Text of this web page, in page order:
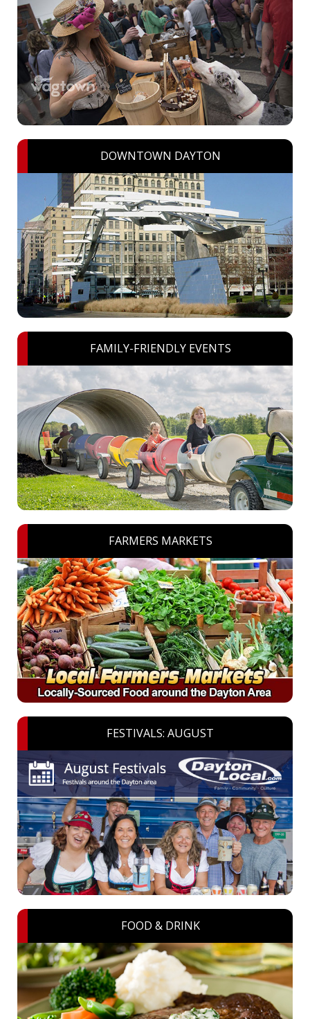
DOWNTOWN DAYTON
FAMILY-FRIENDLY EVENTS
FARMERS MARKETS
FESTIVALS: AUGUST
FOOD & DRINK